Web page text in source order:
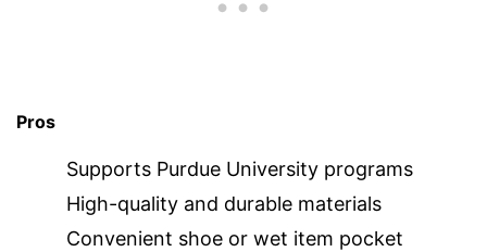
Pros
Supports Purdue University programs
High-quality and durable materials
Convenient shoe or wet item pocket